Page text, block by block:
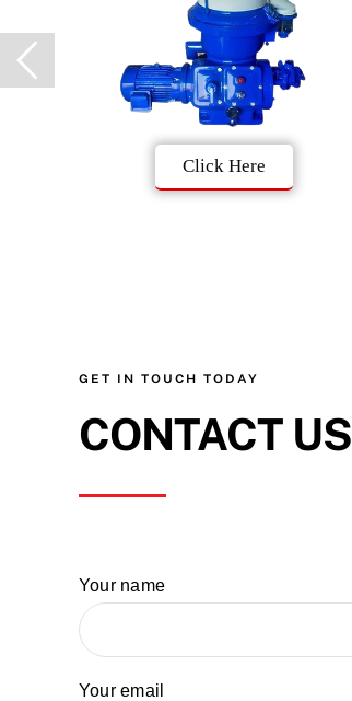
Click Here
GET IN TOUCH TODAY
CONTACT US
Your name
Your email